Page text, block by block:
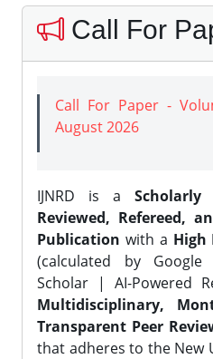
Call For
Call For Paper -
August 2026
IJNRD is a Scholarly
Reviewed, Refereed,
Publication with a High
(calculated by
Scholar | AI-Powered
Multidisciplinary,
Transparent Peer
that adheres to the New